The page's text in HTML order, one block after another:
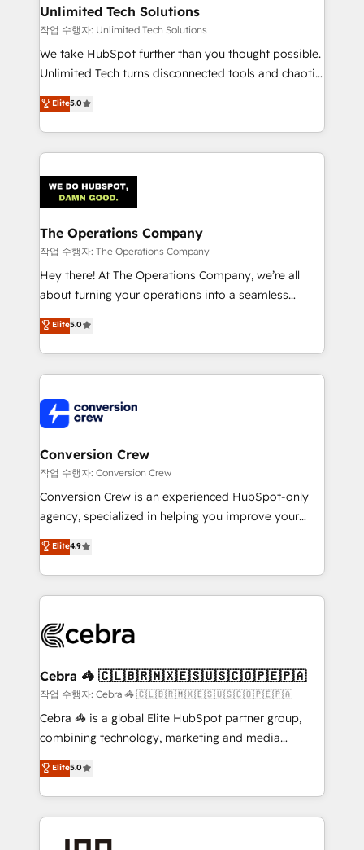
from other CRMs to HubSpot without data loss or
downtime. 🔹 RevOps Strategy: Align teams,
processes, and data to drive revenue efficiency. 🔹
Integrations: Connect HubSpot with your tech stack
tailored apps, workflows, and configurations. We are
SOC 2 Type II and ISO 27001 certified, reinforcing
OneMetric that matters most: revenue.
Unlimited Tech Solutions
작업 수행자: Unlimited Tech Solutions
We take HubSpot further than you thought possible.
Unlimited Tech turns disconnected tools and chaotic
processes into a seamless, high-performing revenue
engine. We combine RevOps strategy with deep
technical execution to help teams scale faster—with
cleaner data, smarter automation, and more
Implementation & Migration · Native & Custom
Integrations · Custom Development · CPQ & FSM ·
Reporting & Analytics · GTM Architecture · Sales &
Marketing Enablement If you’re ready to elevate
HubSpot from “just your CRM” to your growth
infrastructure—let’s talk.
Elite5.0
The Operations Company
작업 수행자: The Operations Company
Hey there! At The Operations Company, we’re all
about turning your operations into a seamless
experience that powers real results. We specialize in
transforming complex systems into efficient,
scalable solutions that work across your entire
organization. We’re a unique blend of deep HubSpot
operational know-how. We know that no two
businesses are alike, so we don’t do cookie-cutter
solutions. Instead, we dive in to understand your
needs, goals, and challenges to deliver solutions that
fit like a glove. We’re committed to being both
highly effective and fun to work with. We believe in
relationships. Your success is our success, and we’re
all in this together! From startup to enterprise, we’ll
what matters most: growing your business and
wowing your customers. Let’s make HubSpot work
smarter for you!
Elite5.0
Conversion Crew
작업 수행자: Conversion Crew
Conversion Crew is an experienced HubSpot-only
agency, specialized in helping you improve your
online processes. This means we help you with: -
Implementing HubSpot (CRM, Marketing, Sales,
Service and Operations) - Developing fast, good-
looking websites in the HubSpot CMS - Building
systems you use You need a clear method to reach
current processes together, from which we create a
focused action plan. By implementing these steps in
your day-to-day business, you will start to see
results fast. This creates space for growth! Want to
meeting!
Elite4.9
Cebra 🦓 🇨🇱🇧🇷🇲🇽🇪🇸🇺🇸🇨🇴🇵🇪🇵🇦
작업 수행자: Cebra 🦓 🇨🇱🇧🇷🇲🇽🇪🇸🇺🇸🇨🇴🇵🇪🇵🇦
Cebra 🦓 is a global Elite HubSpot partner group,
combining technology, marketing and media
expertise across Latin America and Southern
Europe, with teams across 7 countries. Born in Chile,
we combine local insight with international reach to
help businesses grow through technology, creativity,
Elite5.0